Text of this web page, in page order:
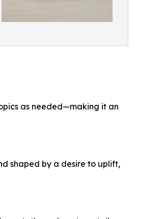
as needed—making it an
shaped by a desire to uplift,